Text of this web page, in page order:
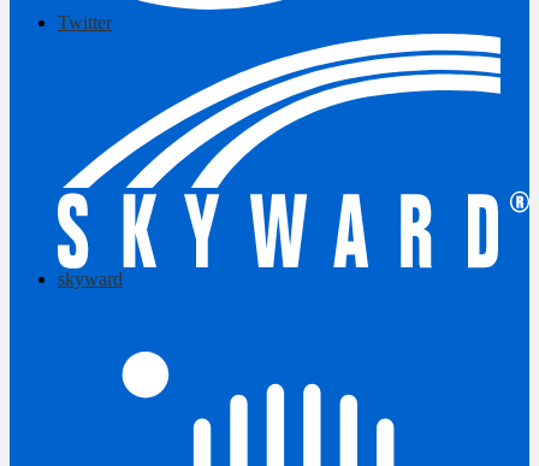
Twitter
skyward